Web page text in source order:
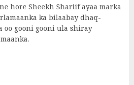
hore Sheekh Shariif ayaa marka
ka bilaabay dhaq-
oo gooni gooni ula shiray